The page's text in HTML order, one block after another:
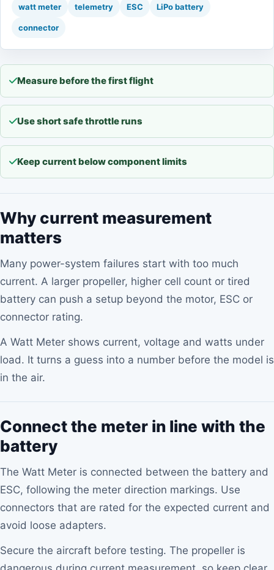
watt meter telemetry ESC LiPo battery
connector
Measure before the first flight
Use short safe throttle runs
Keep current below component limits
Why current measurement
matters
Many power-system failures start with too much
current. A larger propeller, higher cell count or tired
battery can push a setup beyond the motor, ESC or
connector rating.
A Watt Meter shows current, voltage and watts under
load. It turns a guess into a number before the model is
in the air.
Connect the meter in line with the
battery
The Watt Meter is connected between the battery and
ESC, following the meter direction markings. Use
connectors that are rated for the expected current and
avoid loose adapters.
Secure the aircraft before testing. The propeller is